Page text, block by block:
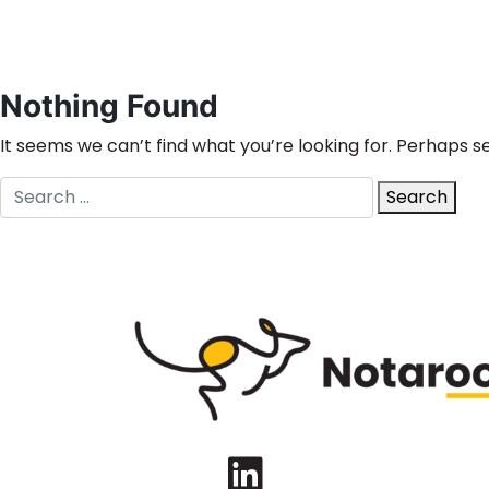
Nothing Found
It seems we can’t find what you’re looking for. Perhaps
Search
for:
Search
LinkedIn